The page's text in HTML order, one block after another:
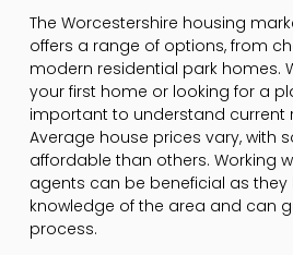
The Worcestershire housing
offers a range of options, from
modern residential park homes.
your first home or looking for a
important to understand current
Average house prices vary, with
affordable than others. Working
agents can be beneficial as
knowledge of the area and can
process.